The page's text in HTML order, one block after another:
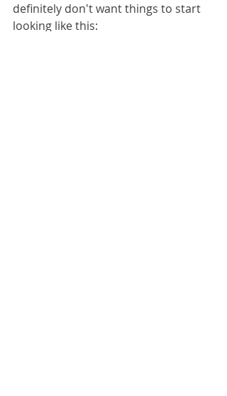
definitely don't want things to start
looking like this: